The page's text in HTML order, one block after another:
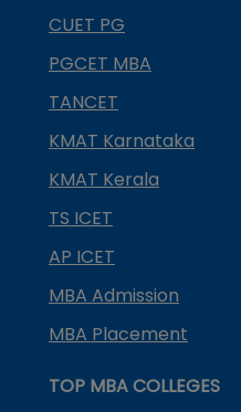
CUET PG
PGCET MBA
TANCET
KMAT Karnataka
KMAT Kerala
TS ICET
AP ICET
MBA Admission
MBA Placement
TOP MBA COLLEGES